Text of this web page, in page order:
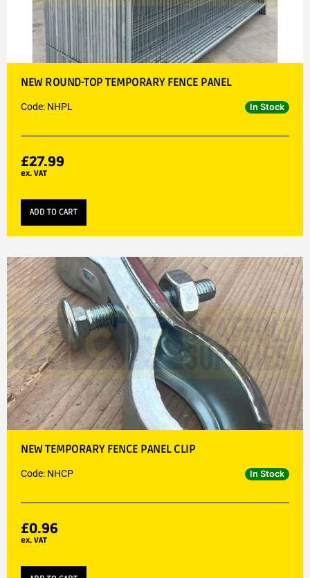
NEW ROUND-TOP TEMPORARY FENCE PANEL
Code: NHPL In Stock
£27.99
ex. VAT
ADD TO CART
NEW TEMPORARY FENCE PANEL CLIP
Code: NHCP In Stock
£0.96
ex. VAT